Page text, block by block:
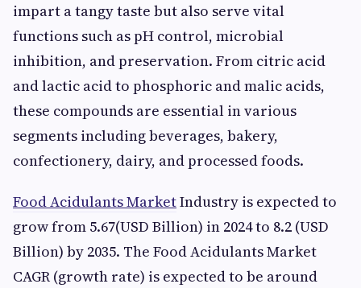
impart a tangy taste but also serve vital
functions such as pH control, microbial
inhibition, and preservation. From citric acid
and lactic acid to phosphoric and malic acids,
these compounds are essential in various
segments including beverages, bakery,
confectionery, dairy, and processed foods.
Food Acidulants MarketIndustry is expected to
grow from 5.67(USD Billion) in 2024 to 8.2 (USD
Billion) by 2035. The Food Acidulants Market
CAGR (growth rate) is expected to be around